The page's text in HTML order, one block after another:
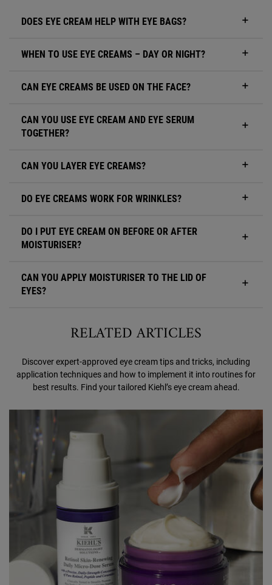
DOES EYE CREAM HELP WITH EYE BAGS?
WHEN TO USE EYE CREAMS – DAY OR NIGHT?
CAN EYE CREAMS BE USED ON THE FACE?
CAN YOU USE EYE CREAM AND EYE SERUM
TOGETHER?
CAN YOU LAYER EYE CREAMS?
DO EYE CREAMS WORK FOR WRINKLES?
DO I PUT EYE CREAM ON BEFORE OR AFTER
MOISTURISER?
CAN YOU APPLY MOISTURISER TO THE LID OF
EYES?
RELATED ARTICLES
Discover expert-approved eye cream tips and tricks, including
application techniques and how to implement it into routines for
best results. Find your tailored Kiehl’s eye cream ahead.